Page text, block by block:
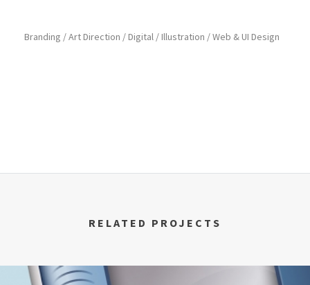
Branding / Art Direction / Digital / Illustration / Web & UI Design
RELATED PROJECTS